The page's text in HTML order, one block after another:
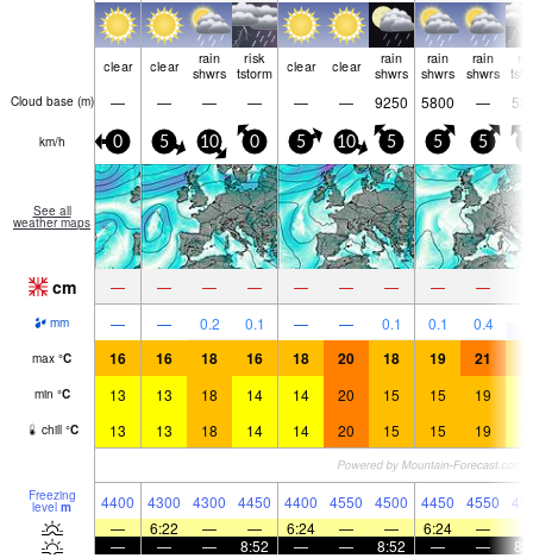
clear clear
rain
shwrs
risk
tstorm
clear clear
rain
shwrs
rain
shwrs
rain
shwrs
Cloud base (m) — — — — — — 9250 5800 —
km/h 0 5 10 0 5 10 5 5 5
See all
weather maps
cm — — — — — — — — —
mm — — 0.2 0.1 — — 0.1 0.1 0.4
max °C 16 16 18 16 18 20 18 19 21
min °C 13 13 18 14 14 20 15 15 19
chill °C 13 13 18 14 14 20 15 15 19
Freezing
level m 4400 4300 4300 4450 4400 4550 4500 4450 4550
—
6:22 — — 6:24 — — 6:24 —
—
— — 8:52 — — 8:52 — —